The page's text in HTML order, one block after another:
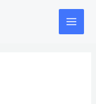
Main
Menu